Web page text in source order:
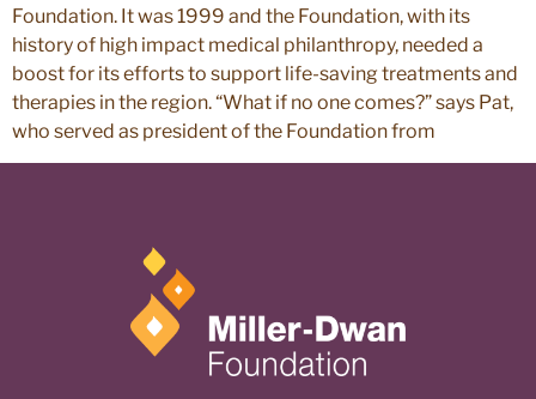
Foundation. It was 1999 and the Foundation, with its
history of high impact medical philanthropy, needed a
boost for its efforts to support life-saving treatments and
therapies in the region. “What if no one comes?” says Pat,
who served as president of the Foundation from